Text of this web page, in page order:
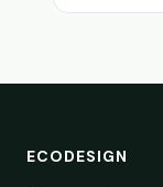
ECODESIGN